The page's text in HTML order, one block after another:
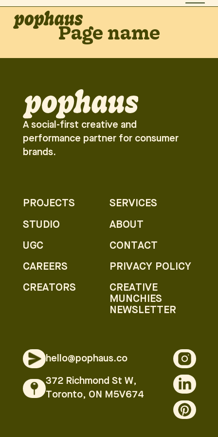
Page name
A social-first creative and
performance partner for consumer
brands.
PROJECTS
STUDIO
UGC
CAREERS
CREATORS
SERVICES
ABOUT
CONTACT
PRIVACY POLICY
CREATIVE
MUNCHIES
NEWSLETTER
hello@pophaus.co
372 Richmond St W,
Toronto, ON M5V674